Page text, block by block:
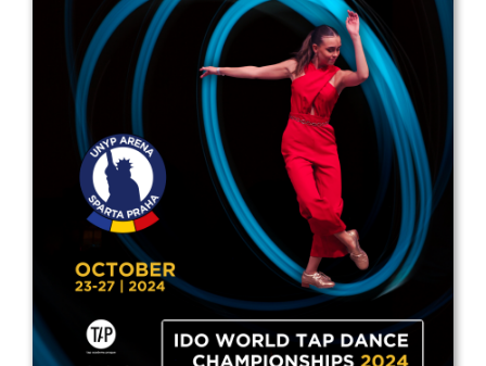
Drop us a line
info@yourdomain.com
Address
IDO-Head office
Udsigten 3 | Slots Bjergby
4200 Slagelse | Denmark
Executive Secretary:
Mrs. Kirsten Dan Jensen